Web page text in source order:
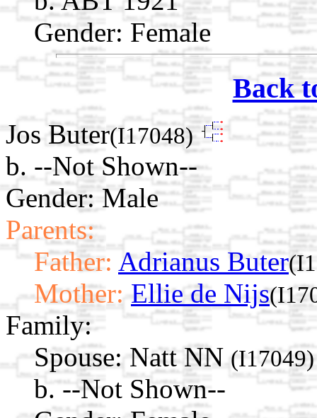
Gender: Female
Back
Jos Buter(I17048)
b. --Not Shown--
Gender: Male
Parents:
Father: Adrianus Buter
Mother: Ellie de Nijs
Family:
Spouse: Natt NN(I17049)
b. --Not Shown--